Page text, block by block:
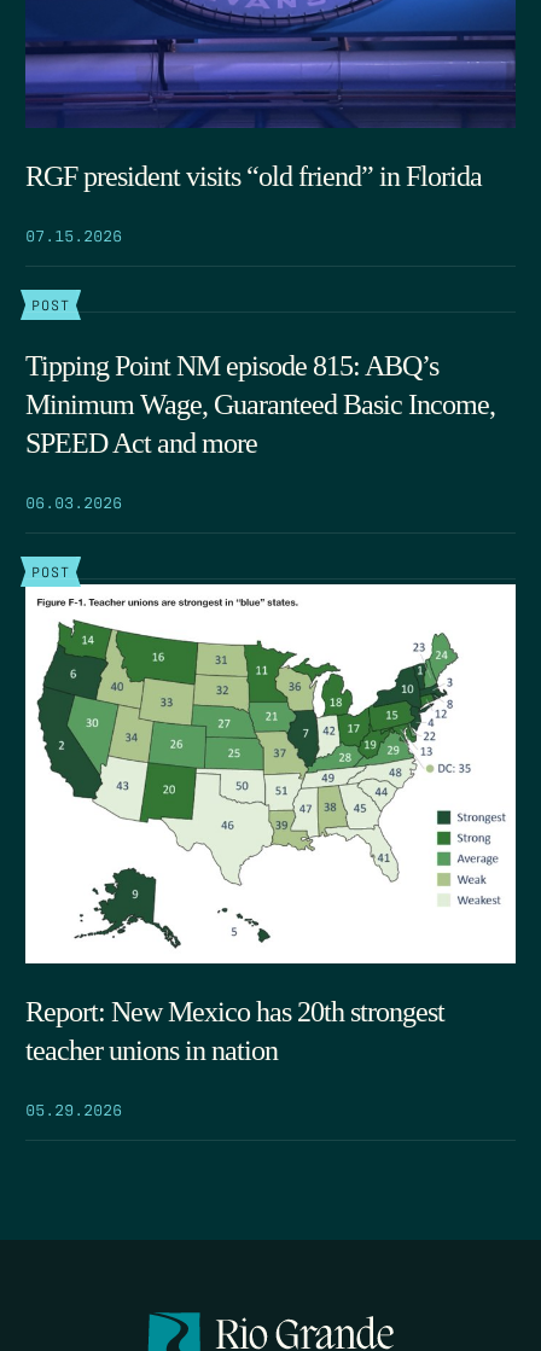
RGF president visits “old friend” in Florida
07.15.2026
POST
Tipping Point NM episode 815: ABQ’s
Minimum Wage, Guaranteed Basic Income,
SPEED Act and more
06.03.2026
POST
Report: New Mexico has 20th strongest
teacher unions in nation
05.29.2026